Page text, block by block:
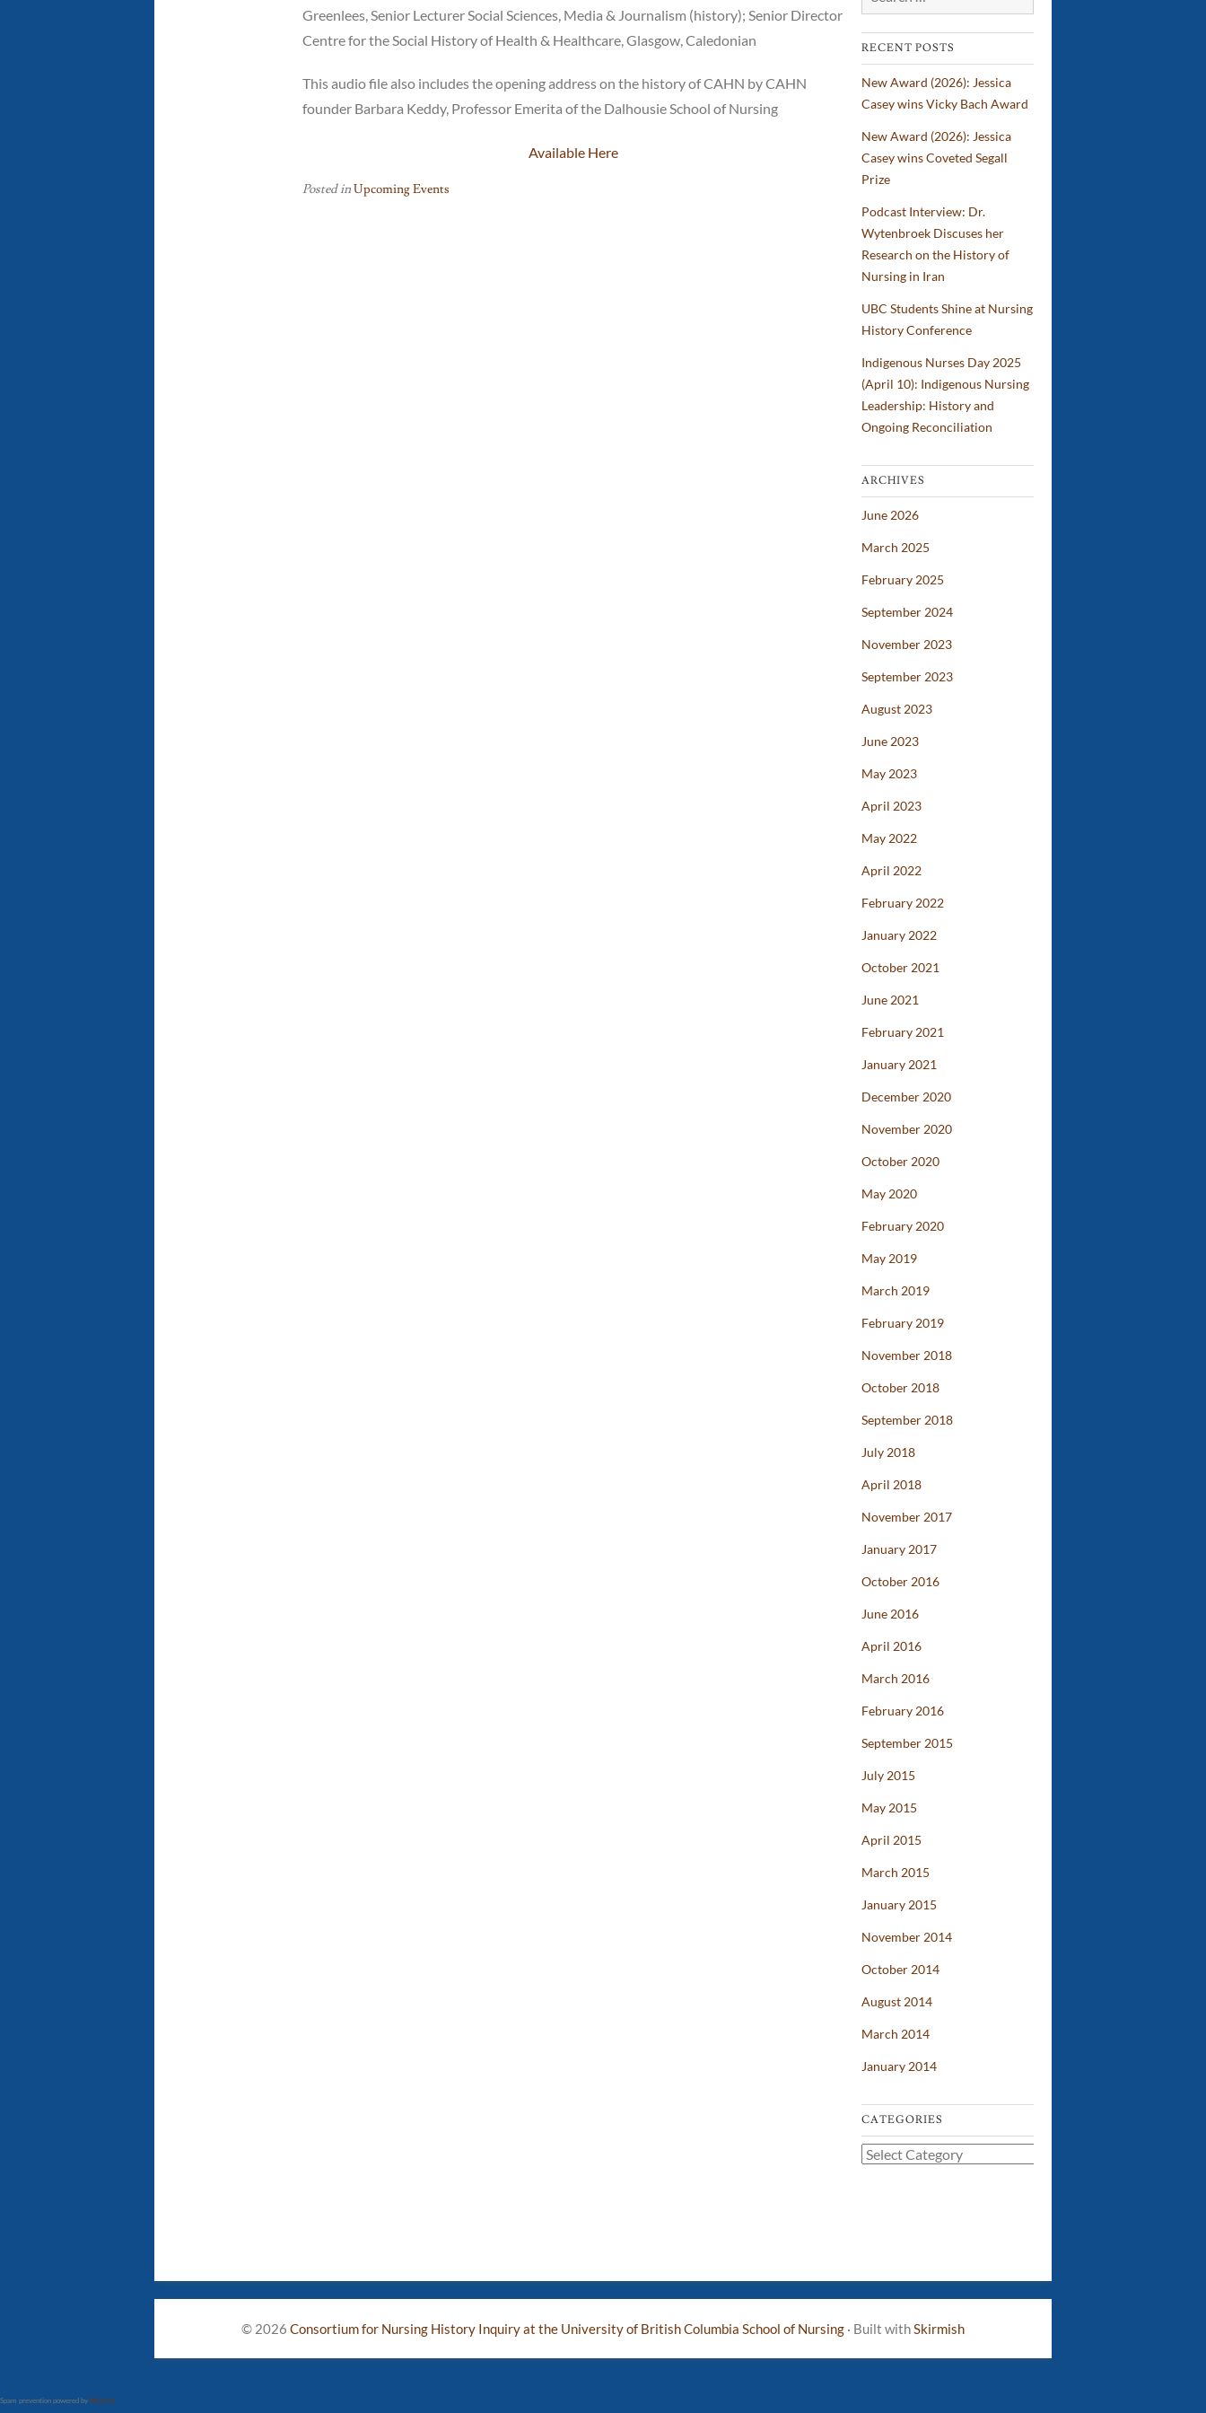
Greenlees, Senior Lecturer Social Sciences, Media & Journalism (history); Senior Director
Centre for the Social History of Health & Healthcare, Glasgow, Caledonian
This audio file also includes the opening address on the history of CAHN by CAHN
founder Barbara Keddy, Professor Emerita of the Dalhousie School of Nursing
Available Here
Posted inUpcoming Events
IBPOC
RECENT POSTS
New Award (2026): Jessica
Casey wins Vicky Bach Award
New Award (2026): Jessica
Casey wins Coveted Segall
Prize
Podcast Interview: Dr.
Wytenbroek Discuses her
Research on the History of
Nursing in Iran
UBC Students Shine at Nursing
History Conference
Indigenous Nurses Day 2025
(April 10): Indigenous Nursing
Leadership: History and
Ongoing Reconciliation
ARCHIVES
June 2026
March 2025
February 2025
September 2024
November 2023
September 2023
August 2023
June 2023
May 2023
April 2023
May 2022
April 2022
February 2022
January 2022
October 2021
June 2021
February 2021
January 2021
December 2020
November 2020
October 2020
May 2020
February 2020
May 2019
March 2019
February 2019
November 2018
October 2018
September 2018
July 2018
April 2018
November 2017
January 2017
October 2016
June 2016
April 2016
March 2016
February 2016
September 2015
July 2015
May 2015
April 2015
March 2015
January 2015
November 2014
October 2014
August 2014
March 2014
January 2014
CATEGORIES
Categories
© 2026 Consortium for Nursing History Inquiry at the University of British Columbia School of Nursing · Built withSkirmish
Spam prevention powered by Akismet